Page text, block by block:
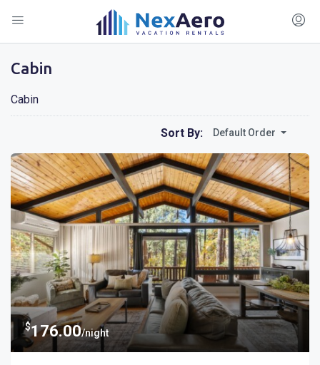
Cabin
Cabin
Sort By: Default Order
$176.00/night